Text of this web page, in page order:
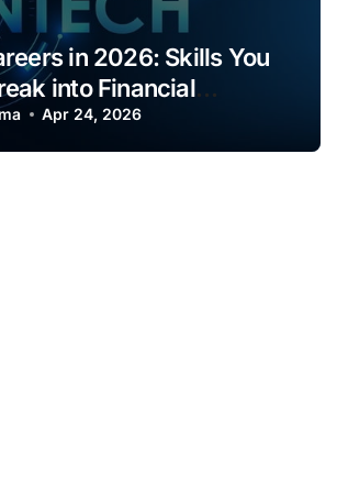
in 2026: Skills You
into Financial
RolesApr 24, 2026